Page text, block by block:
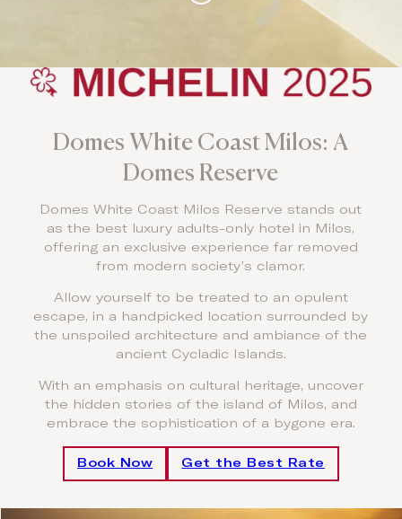
Domes White Coast Milos: A
Domes Reserve
Domes White Coast Milos Reserve stands out
as the best luxury adults-only hotel in Milos,
offering an exclusive experience far removed
from modern society’s clamor.
Allow yourself to be treated to an opulent
escape, in a handpicked location surrounded by
the unspoiled architecture and ambiance of the
ancient Cycladic Islands.
With an emphasis on cultural heritage, uncover
the hidden stories of the island of Milos, and
embrace the sophistication of a bygone era.
Book Now Get the Best Rate